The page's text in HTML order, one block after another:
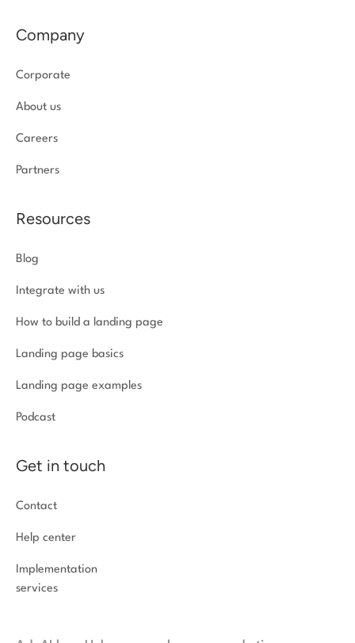
Company
Corporate
About us
Careers
Partners
Resources
Blog
Integrate with us
How to build a landing page
Landing page basics
Landing page examples
Podcast
Get in touch
Contact
Help center
Implementation
services